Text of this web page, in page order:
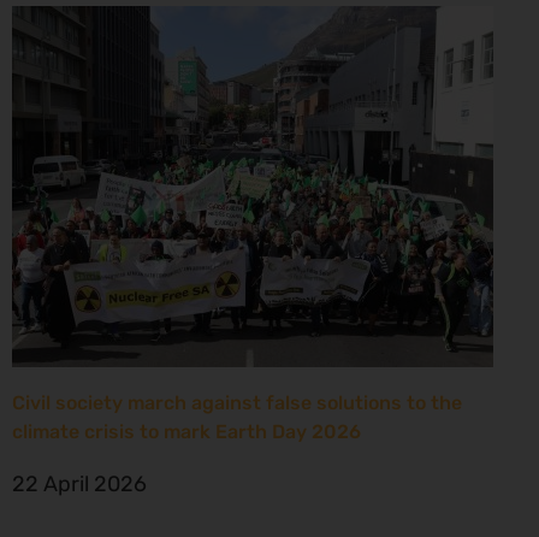
Civil society march against false solutions to the
climate crisis to mark Earth Day 2026
22 April 2026